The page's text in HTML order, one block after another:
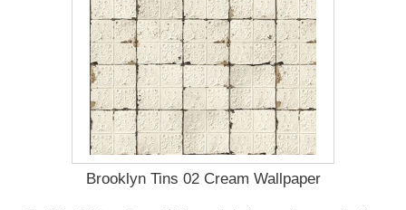
Brooklyn Tins 02 Cream Wallpaper